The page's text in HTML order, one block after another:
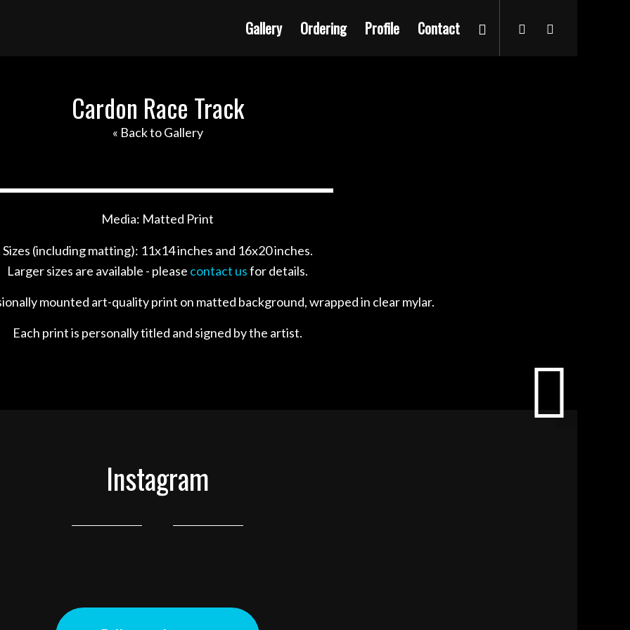
Gallery Ordering Profile Contact
Cardon Race Track
« Back to Gallery
Media: Matted Print
Sizes (including matting): 11x14 inches and 16x20 inches.
Larger sizes are available - please contact usfor details.
mounted art-quality print on matted background, wrapped in clear mylar.
Each print is personally titled and signed by the artist.
Instagram